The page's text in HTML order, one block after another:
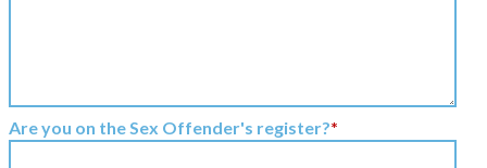
Are you on the Sex Offender's register?*